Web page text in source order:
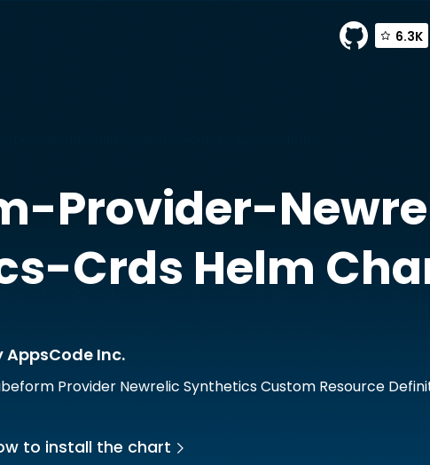
6.3K
Provider-
Crds Helm
AppsCode Inc.
Provider Newrelic Synthetics Custom Resource
to install the chart